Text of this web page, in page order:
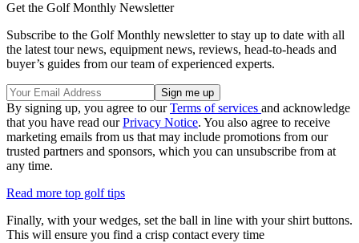
Get the Golf Monthly Newsletter
Subscribe to the Golf Monthly newsletter to stay up to date with all
the latest tour news, equipment news, reviews, head-to-heads and
buyer’s guides from our team of experienced experts.
By signing up, you agree to ourTerms of services and acknowledge
that you have read ourPrivacy Notice. You also agree to receive
marketing emails from us that may include promotions from our
trusted partners and sponsors, which you can unsubscribe from at
any time.
Read more top golf tips
Finally, with your wedges, set the ball in line with your shirt buttons.
This will ensure you find a crisp contact every time